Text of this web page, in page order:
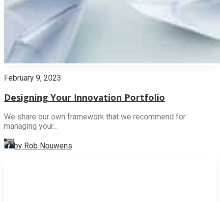
February 9, 2023
Designing Your Innovation Portfolio
We share our own framework that we recommend for
managing your…
by Rob Nouwens